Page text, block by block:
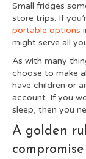
Small fridges
store trips. If
portable options
might serve all
As with many
choose to make
have children or
account. If you
sleep, then you
A golden